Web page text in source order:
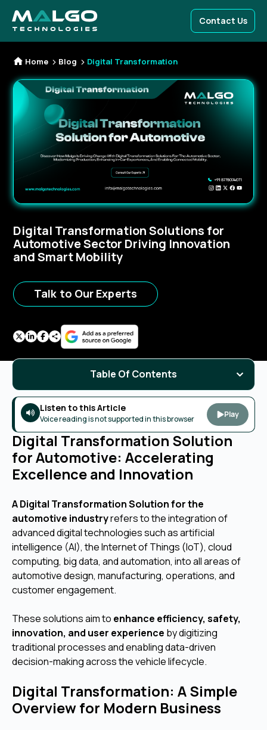
Contact Us
Home Blog Digital Transformation
Digital Transformation Solutions for
Automotive Sector Driving Innovation
and Smart Mobility
Talk to Our Experts
Listen to this Article
Voice reading is not supported in this browser Play
Digital Transformation Solution
for Automotive: Accelerating
Excellence and Innovation
A Digital Transformation Solution for the
automotive industryrefers to the integration of
advanced digital technologies such as artificial
intelligence (AI), the Internet of Things (IoT), cloud
computing, big data, and automation, into all areas of
automotive design, manufacturing, operations, and
customer engagement.
These solutions aim to enhance efficiency, safety,
innovation, and user experience by digitizing
traditional processes and enabling data-driven
decision-making across the vehicle lifecycle.
Digital Transformation: A Simple
Overview for Modern Business
Table Of Contents